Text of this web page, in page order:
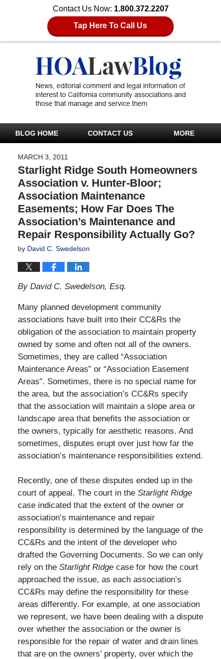
Contact Us Now: 1.800.372.2207
Tap Here To Call Us
BLOG HOME CONTACT US MORE
MARCH 3, 2011
Starlight Ridge South Homeowners
Association v. Hunter-Bloor;
Association Maintenance
Easements; How Far Does The
Association’s Maintenance and
Repair Responsibility Actually Go?
by David C. Swedelson
By David C. Swedelson, Esq.
Many planned development community
associations have built into their CC&Rs the
obligation of the association to maintain property
owned by some and often not all of the owners.
Sometimes, they are called “Association
Maintenance Areas” or “Association Easement
Areas”. Sometimes, there is no special name for
the area, but the association’s CC&Rs specify
that the association will maintain a slope area or
landscape area that benefits the association or
the owners, typically for aesthetic reasons. And
sometimes, disputes erupt over just how far the
association’s maintenance responsibilities extend.
Recently, one of these disputes ended up in the
court of appeal. The court in the Starlight Ridge
case indicated that the extent of the owner or
association’s maintenance and repair
responsibility is determined by the language of the
CC&Rs and the intent of the developer who
drafted the Governing Documents. So we can only
rely on the Starlight Ridgecase for how the court
approached the issue, as each association’s
CC&Rs may define the responsibility for these
areas differently. For example, at one association
we represent, we have been dealing with a dispute
over whether the association or the owner is
responsible for the repair of water and drain lines
that are on the owners’ property, over which the